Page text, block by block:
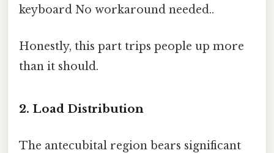
keyboard No workaround needed..
Honestly, this part trips people up more
than it should.
2. Load Distribution
The antecubital region bears significant